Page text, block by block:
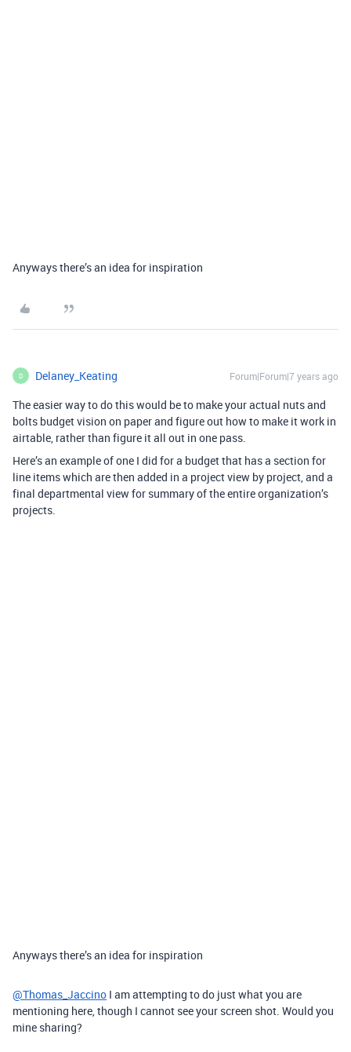
Anyways there’s an idea for inspiration
D Delaney_Keating Forum|Forum|7 years ago
The easier way to do this would be to make your actual nuts and
bolts budget vision on paper and figure out how to make it work in
airtable, rather than figure it all out in one pass.
Here’s an example of one I did for a budget that has a section for
line items which are then added in a project view by project, and a
final departmental view for summary of the entire organization’s
projects.
Anyways there’s an idea for inspiration
@Thomas_Jaccino I am attempting to do just what you are
mentioning here, though I cannot see your screen shot. Would you
mine sharing?